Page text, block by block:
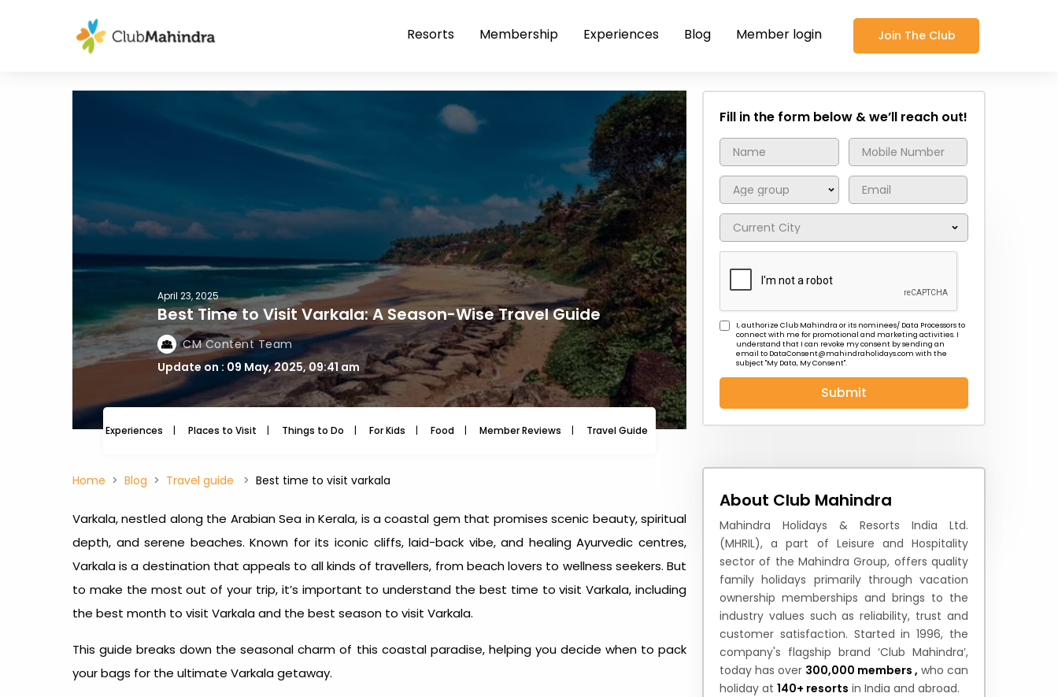
Resorts Membership Experiences Blog Member login Join The Club
April 23, 2025
Best Time to Visit Varkala: A Season-Wise Travel Guide
CM Content Team
Update on : 09 May, 2025, 09:41 am
Experiences Places to Visit Things to Do For Kids Food Member Reviews Travel Guide Travel News
Fill in the form below & we’ll reach out!
I, authorize Club Mahindra or its nominees/ Data Processors to
connect with me for promotional and marketing activities. I
understand that I can revoke my consent by sending an
email to DataConsent@mahindraholidays.com with the
subject "My Data, My Consent''.
Submit
Home Blog Travel guide Best time to visit varkala
Varkala, nestled along the Arabian Sea in Kerala, is a coastal gem that promises scenic beauty, spiritual
depth, and serene beaches. Known for its iconic cliffs, laid-back vibe, and healing Ayurvedic centres,
Varkala is a destination that appeals to all kinds of travellers, from beach lovers to wellness seekers. But
to make the most out of your trip, it’s important to understand the best time to visit Varkala, including
the best month to visit Varkalaand the best season to visit Varkala.
This guide breaks down the seasonal charm of this coastal paradise, helping you decide when to pack
your bags for the ultimate Varkala getaway.
About Club Mahindra
Mahindra Holidays & Resorts India Ltd.
(MHRIL), a part of Leisure and Hospitality
sector of the Mahindra Group, offers quality
family holidays primarily through vacation
ownership memberships and brings to the
industry values such as reliability, trust and
customer satisfaction. Started in 1996, the
company's flagship brand ‘Club Mahindra’,
today has over 300,000 members , who can
holiday at 140+ resorts in India and abroad.